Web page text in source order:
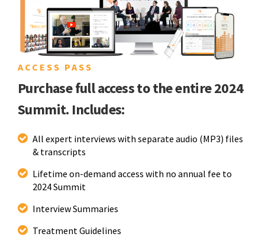
ACCESS PASS
Purchase full access to the entire 2024
Summit. Includes:
All expert interviews with separate audio (MP3) files
& transcripts
Lifetime on-demand access with no annual fee to
2024 Summit
Interview Summaries
Treatment Guidelines